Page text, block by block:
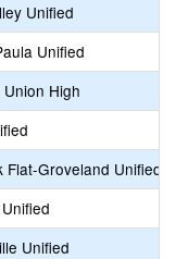
Unified
Unified
High
Flat-Groveland Unified
Unified